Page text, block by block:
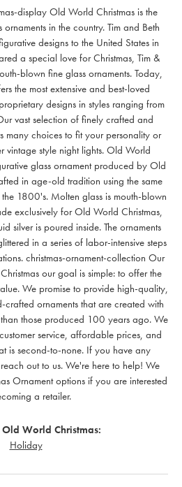
display Old World Christmas is the
in the country. Tim and Beth
designs to the United States in
a special love for Christmas, Tim &
blown fine glass ornaments. Today,
the most extensive and best-loved
designs in styles ranging from
vast selection of finely crafted and
many choices to fit your personality or
vintage style night lights. Old World
glass ornament produced by Old
in age-old tradition using the same
1800's. Molten glass is mouth-blown
exclusively for Old World Christmas,
silver is poured inside. The ornaments
in a series of labor-intensive steps
christmas-ornament-collection Our
our goal is simple: to offer the
We promise to provide high-quality,
ornaments that are created with
those produced 100 years ago. We
service, affordable prices, and
is second-to-none. If you have any
out to us. We're here to help! We
Ornament options if you are interested
a retailer.
World Christmas:
Holiday